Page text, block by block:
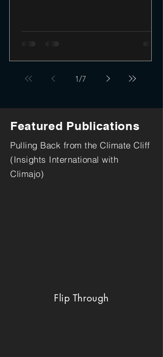
people-to-people exchanges after years of
1962 war shut it down. And this opening
milestone. Before 1962, it carried roug
1/7
Featured Publications
Pulling Back from the Climate Cliff
(Insights International with
Climajo)
Flip Through